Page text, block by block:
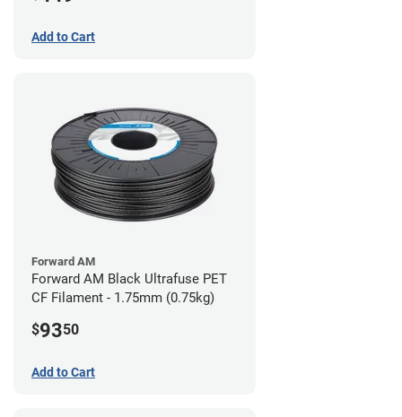
Add to Cart
Forward AM
Forward AM Black Ultrafuse PET
CF Filament - 1.75mm (0.75kg)
$9350
Add to Cart